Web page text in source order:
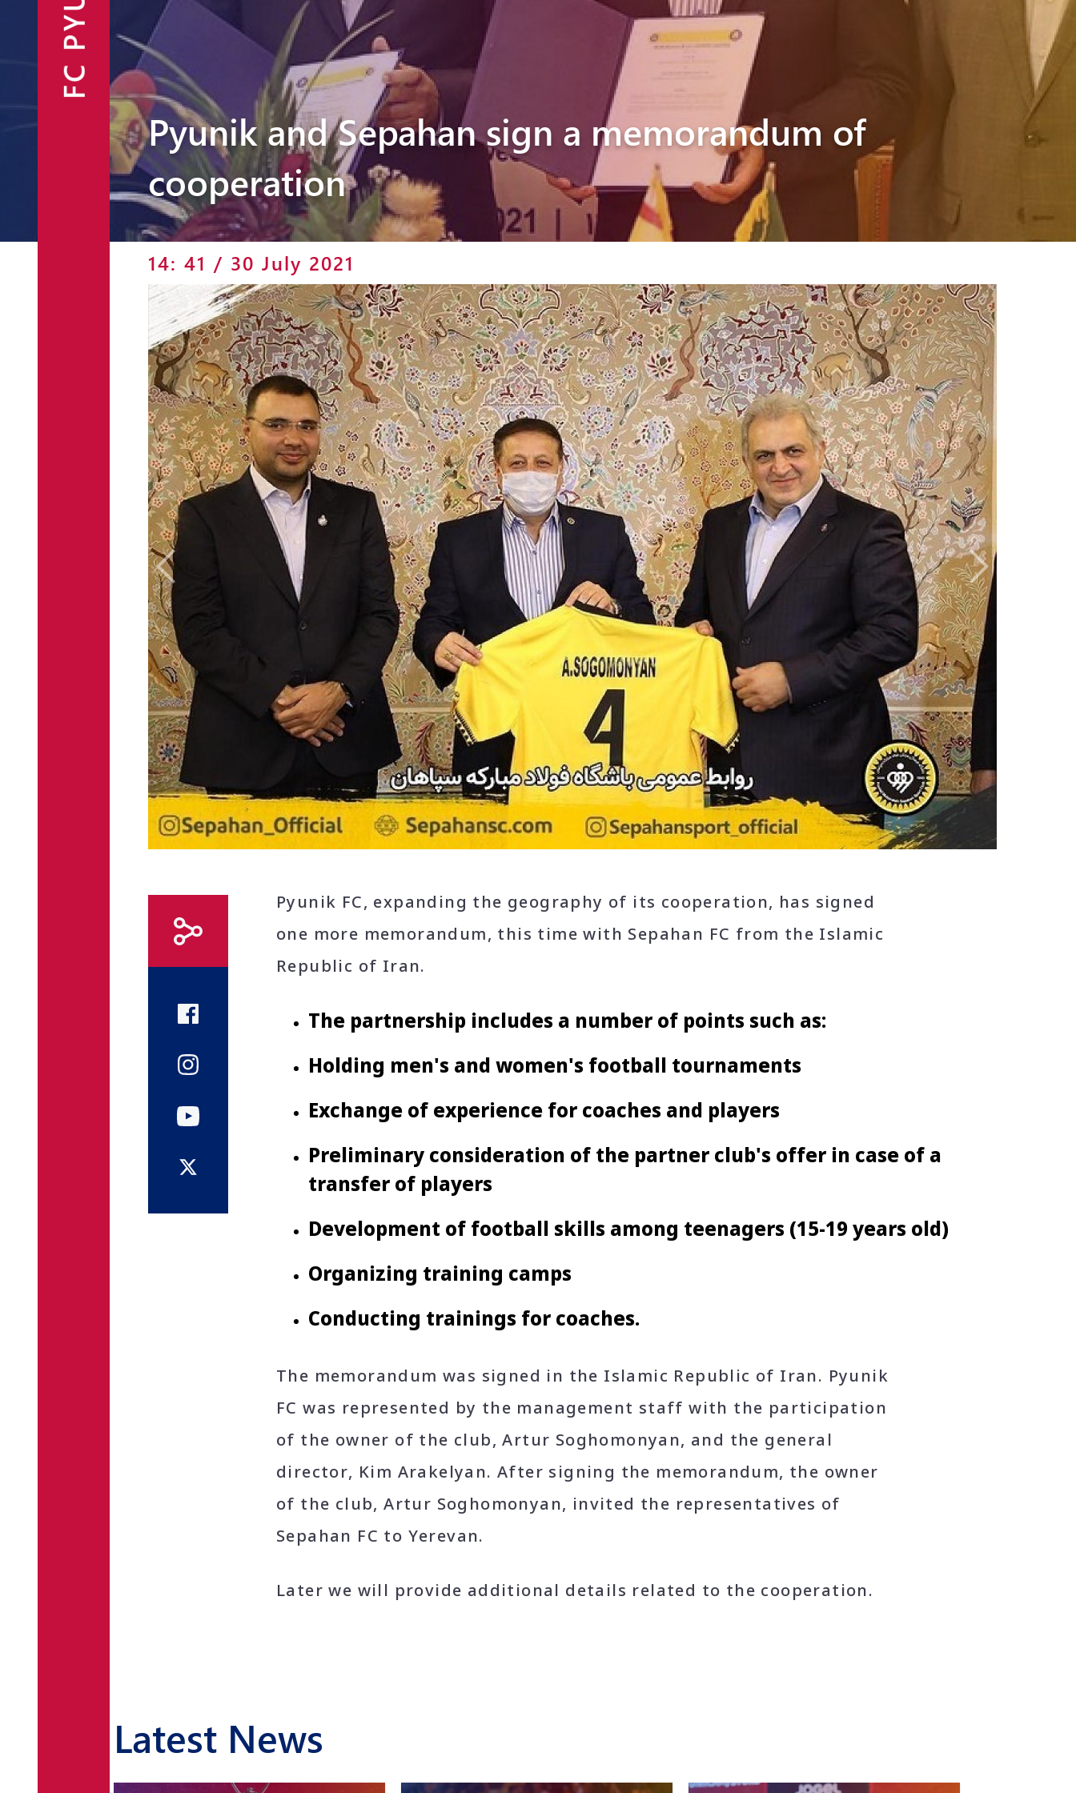
Announcements
Partners
Contacts
Pyunik 2012-
Fan Shop
Pyunik and Sepahan sign a memorandum of
cooperation
14: 41 / 30 July 2021
Pyunik FC, expanding the geography of its cooperation, has signed
one more memorandum, this time with Sepahan FC from the Islamic
Republic of Iran.
The partnership includes a number of points such as:
Holding men's and women's football tournaments
Exchange of experience for coaches and players
Preliminary consideration of the partner club's offer in case of a
transfer of players
Development of football skills among teenagers (15-19 years old)
Organizing training camps
Conducting trainings for coaches.
The memorandum was signed in the Islamic Republic of Iran. Pyunik
FC was represented by the management staff with the participation
of the owner of the club, Artur Soghomonyan, and the general
director, Kim Arakelyan. After signing the memorandum, the owner
of the club, Artur Soghomonyan, invited the representatives of
Sepahan FC to Yerevan.
Later we will provide additional details related to the cooperation.
Latest News